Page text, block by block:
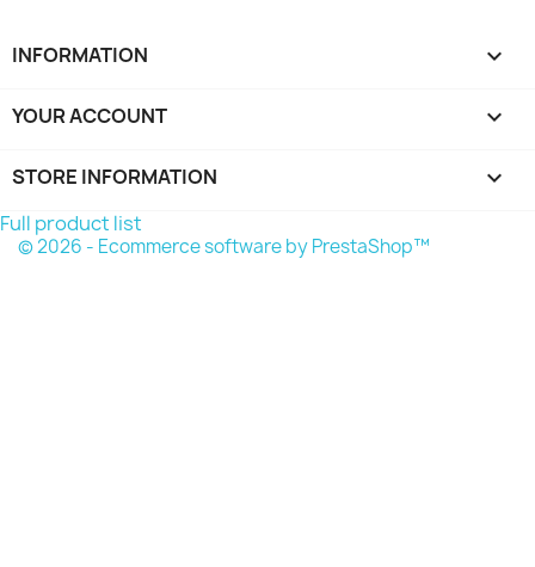
INFORMATION 
YOUR ACCOUNT 
STORE INFORMATION keyboard_arrow_down
Full product list
© 2026 - Ecommerce software by PrestaShop™